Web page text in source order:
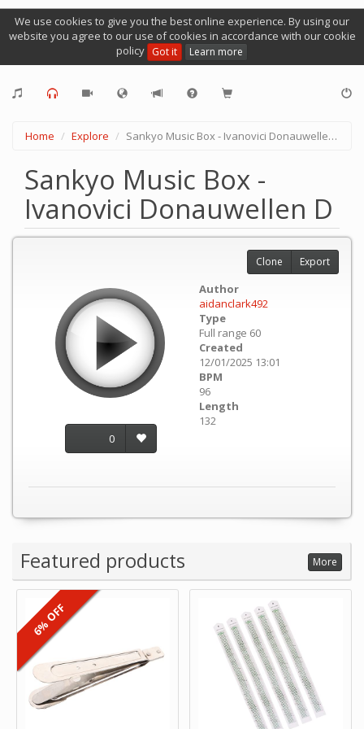
We use cookies to give you the best online experience. By using our
website you agree to our use of cookies in accordance with our cookie
policy Got it Learn more
Home Explore Sankyo Music Box - Ivanovici Donauwellen D
Sankyo Music Box -
Ivanovici Donauwellen D
0
Author
aidanclark492
Type
Full range 60
Created
12/01/2025 13:01
BPM
96
Length
132
Clone Export
Featured products More
6% OFF